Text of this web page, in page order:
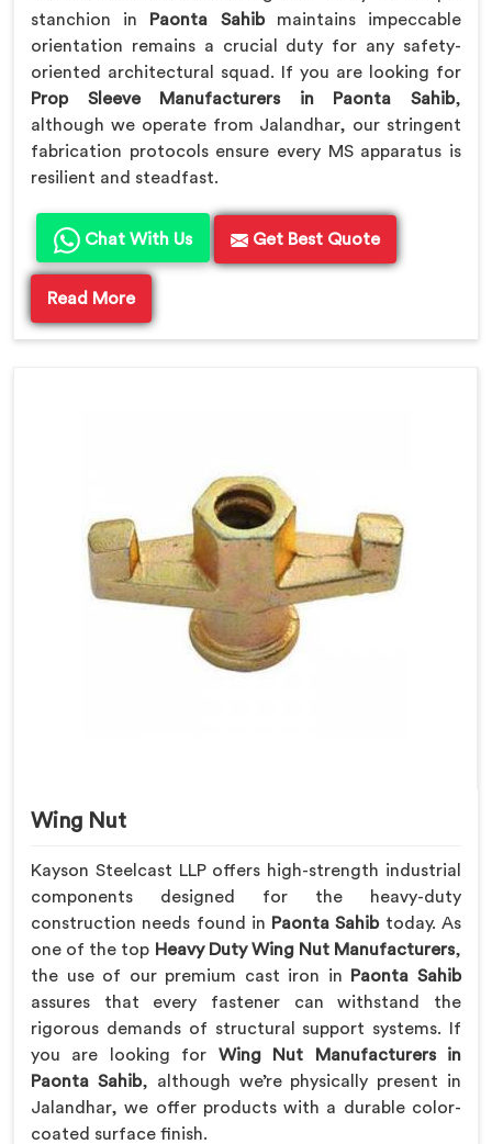
stanchion in Paonta Sahib maintains impeccable
orientation remains a crucial duty for any safety-
oriented architectural squad. If you are looking for
Prop Sleeve Manufacturers in Paonta Sahib,
although we operate from Jalandhar, our stringent
fabrication protocols ensure every MS apparatus is
resilient and steadfast.
Chat With Us Get Best Quote
Read More
Wing Nut
Kayson Steelcast LLP offers high-strength industrial
components designed for the heavy-duty
construction needs found in Paonta Sahib today. As
one of the top Heavy Duty Wing Nut Manufacturers,
the use of our premium cast iron in
Paonta Sahib
assures that every fastener can withstand the
rigorous demands of structural support systems. If
you are looking for Wing Nut Manufacturers in
Paonta Sahib, although we’re physically present in
Jalandhar, we offer products with a durable color-
coated surface finish.